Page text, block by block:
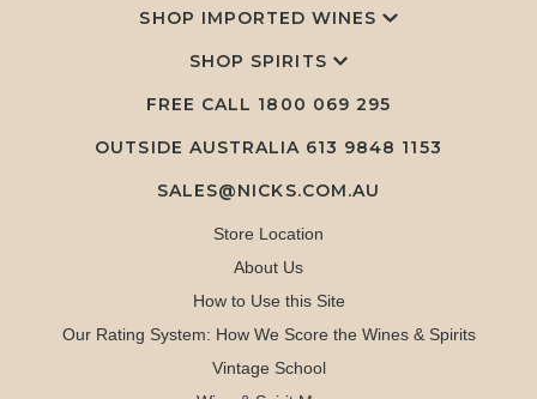
SHOP IMPORTED WINES
SHOP SPIRITS
FREE CALL 1800 069 295
OUTSIDE AUSTRALIA 613 9848 1153
SALES@NICKS.COM.AU
Store Location
About Us
How to Use this Site
Our Rating System: How We Score the Wines & Spirits
Vintage School